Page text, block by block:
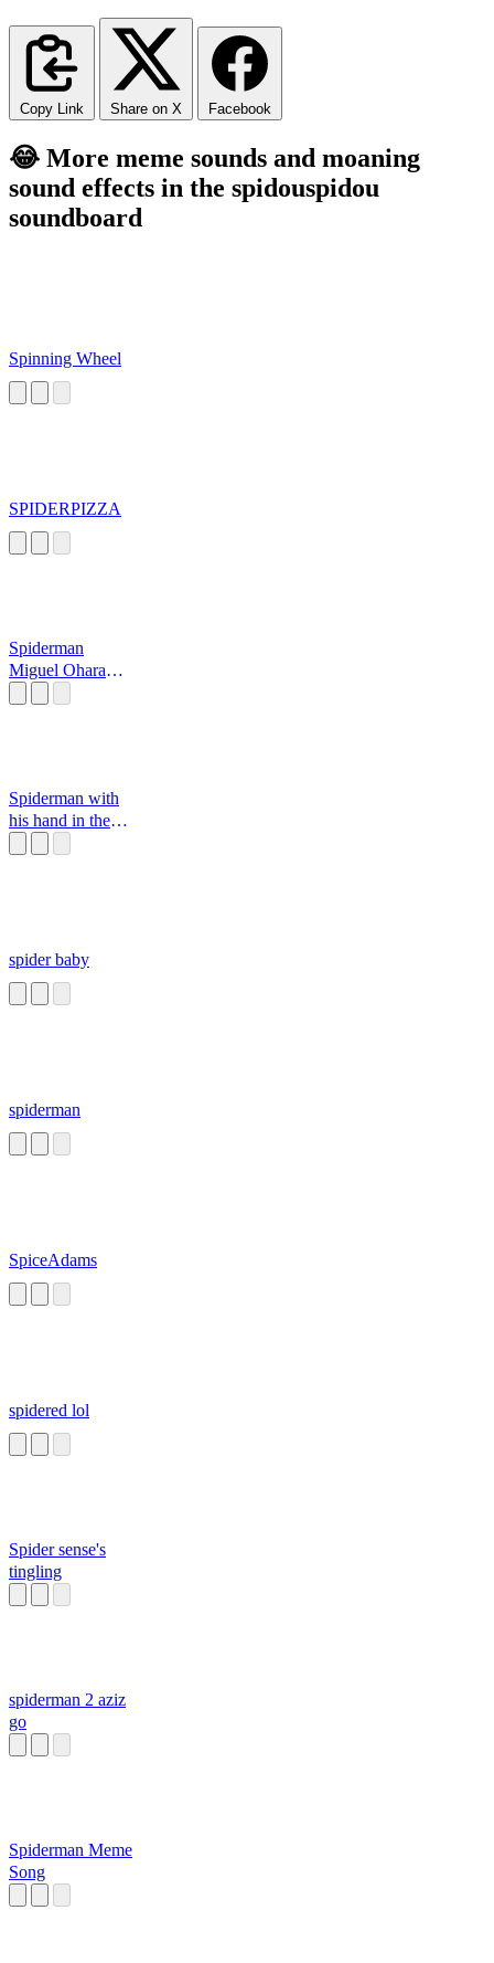
Copy Link Share on X Facebook
😂 More meme sounds and moaning
sound effects in the spidouspidou
soundboard
Spinning Wheel
SPIDERPIZZA
Spiderman
Miguel Ohara
Spiderman with
his hand in the
spider baby
spiderman
SpiceAdams
spidered lol
Spider sense's
tingling
spiderman 2 aziz
go
Spiderman Meme
Song